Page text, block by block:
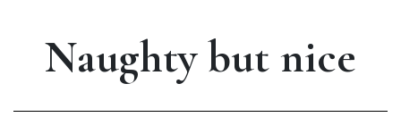
Naughty but nice